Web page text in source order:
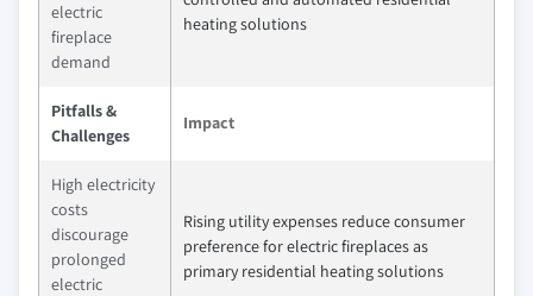
electric
fireplace
demand
heating solutions
Pitfalls &
Challenges
Impact
High electricity
costs
discourage
prolonged
electric
Rising utility expenses reduce consumer
preference for electric fireplaces as
primary residential heating solutions